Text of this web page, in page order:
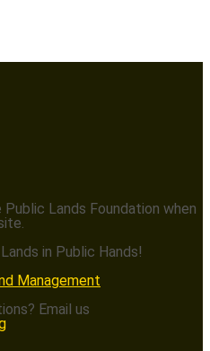
Lands Foundation when
in Public Hands!
Management
Email us